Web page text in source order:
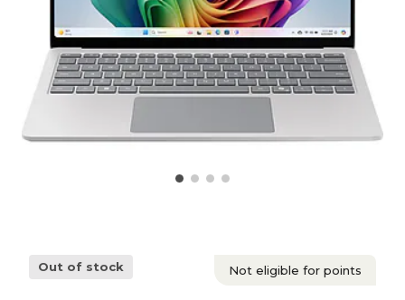
Out of stock Not eligible for points